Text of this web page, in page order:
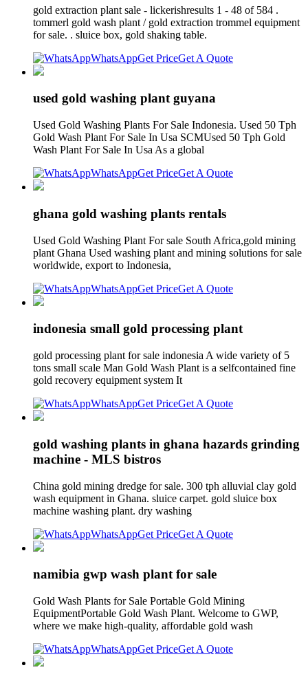
gold extraction plant sale - lickerishresults 1 - 48 of 584 .
tommerl gold wash plant / gold extraction trommel equipment
for sale. . sluice box, gold shaking table.
WhatsAppGet PriceGet A Quote
used gold washing plant guyana
Used Gold Washing Plants For Sale Indonesia. Used 50 Tph
Gold Wash Plant For Sale In Usa SCMUsed 50 Tph Gold
Wash Plant For Sale In Usa As a global
WhatsAppGet PriceGet A Quote
ghana gold washing plants rentals
Used Gold Washing Plant For sale South Africa,gold mining
plant Ghana Used washing plant and mining solutions for sale
worldwide, export to Indonesia,
WhatsAppGet PriceGet A Quote
indonesia small gold processing plant
gold processing plant for sale indonesia A wide variety of 5
tons small scale Man Gold Wash Plant is a selfcontained fine
gold recovery equipment system It
WhatsAppGet PriceGet A Quote
gold washing plants in ghana hazards grinding
machine - MLS bistros
China gold mining dredge for sale. 300 tph alluvial clay gold
wash equipment in Ghana. sluice carpet. gold sluice box
machine washing plant. dry washing
WhatsAppGet PriceGet A Quote
namibia gwp wash plant for sale
Gold Wash Plants for Sale Portable Gold Mining
EquipmentPortable Gold Wash Plant. Welcome to GWP,
where we make high-quality, affordable gold wash
WhatsAppGet PriceGet A Quote